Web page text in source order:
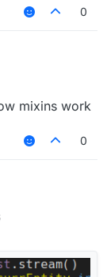
0
mixins work
0